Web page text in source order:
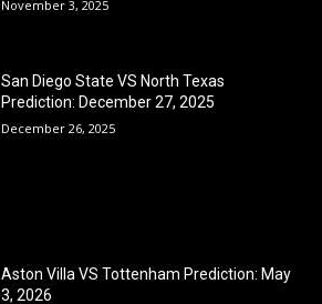
November 3, 2025
San Diego State VS North Texas
Prediction: December 27, 2025
December 26, 2025
Aston Villa VS Tottenham Prediction: May
3, 2026